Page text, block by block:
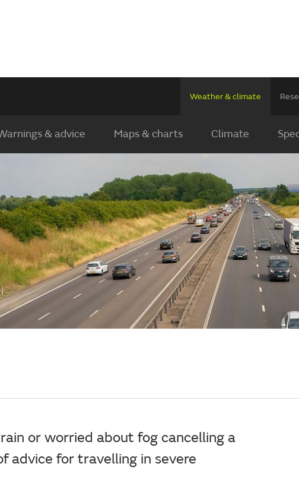
Weather & climate
& advice Maps & charts Climate
or worried about fog cancelling a
advice for travelling in severe